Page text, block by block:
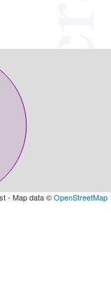
- Map data ©OpenStreetMap